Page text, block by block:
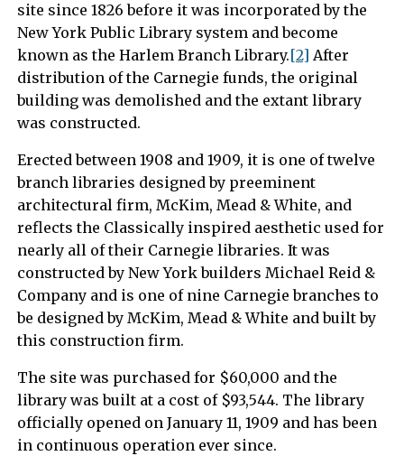
site since 1826 before it was incorporated by the
New York Public Library system and become
known as the Harlem Branch Library.[2] After
distribution of the Carnegie funds, the original
building was demolished and the extant library
was constructed.
Erected between 1908 and 1909, it is one of twelve
branch libraries designed by preeminent
architectural firm, McKim, Mead & White, and
reflects the Classically inspired aesthetic used for
nearly all of their Carnegie libraries. It was
constructed by New York builders Michael Reid &
Company and is one of nine Carnegie branches to
be designed by McKim, Mead & White and built by
this construction firm.
The site was purchased for $60,000 and the
library was built at a cost of $93,544. The library
officially opened on January 11, 1909 and has been
in continuous operation ever since.